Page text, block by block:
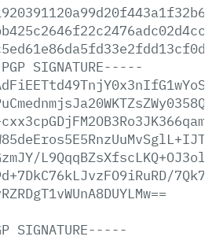
PGP SIGNATURE-----
SIGNATURE-----